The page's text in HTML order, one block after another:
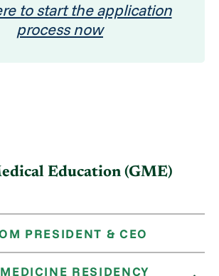
to start the application
process now
Education (GME)
PRESIDENT & CEO
RESIDENCY